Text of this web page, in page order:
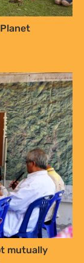
mutually